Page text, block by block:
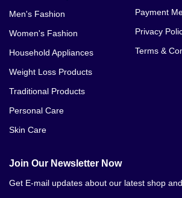
Men's Fashion
Women's Fashion
Household Appliances
Weight Loss Products
Traditional Products
Personal Care
Skin Care
Payment
Privacy
Terms &
Join Our Newsletter Now
Get E-mail updates about our latest shop